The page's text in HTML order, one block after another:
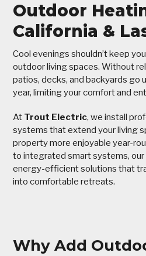
Outdoor
California &
Cool evenings shouldn’t keep
outdoor living spaces. Without
patios, decks, and backyards go
year, limiting your comfort and
At Trout Electric, we install
systems that extend your living
property more enjoyable year-
to integrated smart systems, our
energy-efficient solutions that
into comfortable retreats.
Why Add